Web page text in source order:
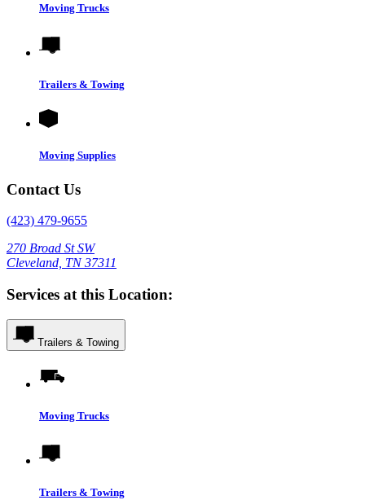
Moving Trucks
Trailers & Towing
Moving Supplies
Contact Us
(423) 479-9655
270 Broad St SW
Cleveland, TN 37311
Services at this Location:
Trailers & Towing
Moving Trucks
Trailers & Towing